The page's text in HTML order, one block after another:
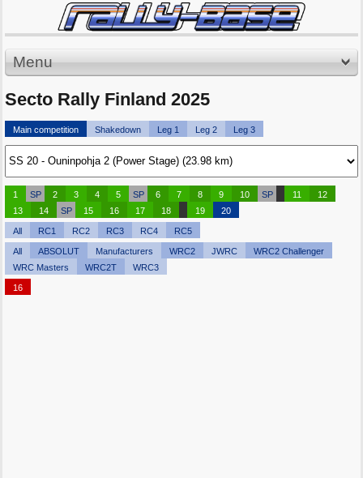
Menu
Secto Rally Finland 2025
Main competition Shakedown Leg 1 Leg 2 Leg 3
1 SP 2 3 4 5 SP 6 7 8 9 10 SP 11
12
13
14 SP 15 16 17 18 19 20
All RC1 RC2 RC3 RC4 RC5
All ABSOLUT Manufacturers WRC2 JWRC
WRC2 Challenger
WRC Masters
WRC2T WRC3
16